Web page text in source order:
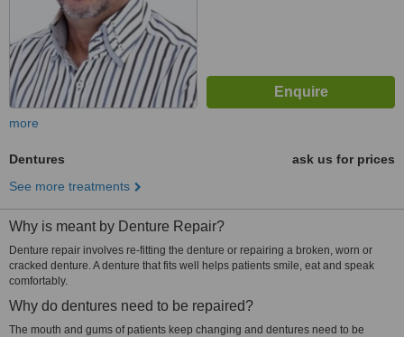
more
Dentures
ask us for prices
See more treatments
Why is meant by Denture Repair?
Denture repair involves re-fitting the denture or repairing a broken, worn or
cracked denture. A denture that fits well helps patients smile, eat and speak
comfortably.
Why do dentures need to be repaired?
The mouth and gums of patients keep changing and dentures need to be